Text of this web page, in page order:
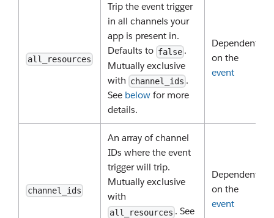
all_resources
Trip the event trigger
in all channels your
app is present in.
Defaults to false .
Mutually exclusive
with channel_ids .
See below for more
details.
Dependent
on the
event
channel_ids
An array of channel
IDs where the event
trigger will trip.
Mutually exclusive
with
all_resources . See
Dependent
on the
event